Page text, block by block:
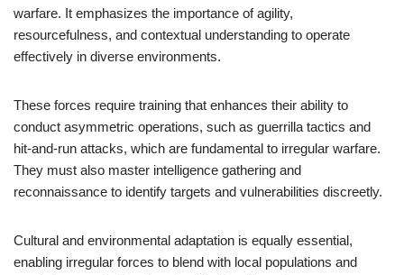
warfare. It emphasizes the importance of agility,
resourcefulness, and contextual understanding to operate
effectively in diverse environments.
These forces require training that enhances their ability to
conduct asymmetric operations, such as guerrilla tactics and
hit-and-run attacks, which are fundamental to irregular warfare.
They must also master intelligence gathering and
reconnaissance to identify targets and vulnerabilities discreetly.
Cultural and environmental adaptation is equally essential,
enabling irregular forces to blend with local populations and